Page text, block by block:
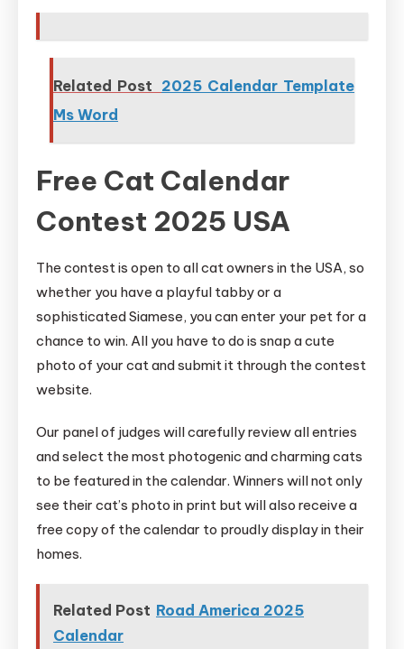
Related Post 2025 Calendar Template
Ms Word
Free Cat Calendar
Contest 2025 USA
The contest is open to all cat owners in the USA, so
whether you have a playful tabby or a
sophisticated Siamese, you can enter your pet for a
chance to win. All you have to do is snap a cute
photo of your cat and submit it through the contest
website.
Our panel of judges will carefully review all entries
and select the most photogenic and charming cats
to be featured in the calendar. Winners will not only
see their cat’s photo in print but will also receive a
free copy of the calendar to proudly display in their
homes.
Related Post Road America 2025
Calendar